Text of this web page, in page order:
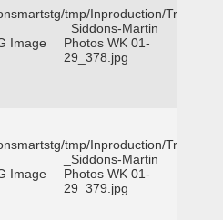
tmp/Inproduction/Truckee
Image
_Siddons-Martin
Photos WK 01-
29_378.jpg
tmp/Inproduction/Truckee
Image
_Siddons-Martin
Photos WK 01-
29_379.jpg